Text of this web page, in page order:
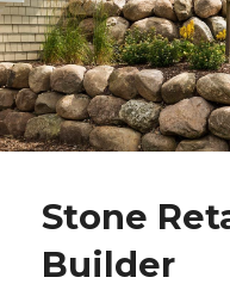
Stone
Builder